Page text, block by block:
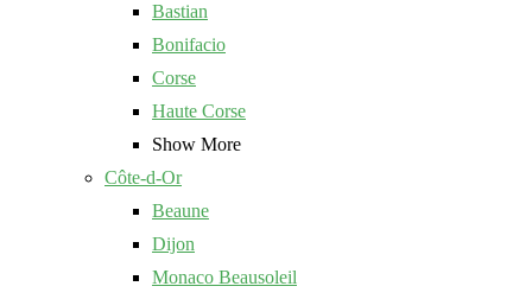
Bastian
Bonifacio
Corse
Haute Corse
Show More
Côte-d-Or
Beaune
Dijon
Monaco Beausoleil